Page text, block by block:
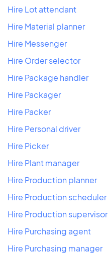
Hire Lot attendant
Hire Material planner
Hire Messenger
Hire Order selector
Hire Package handler
Hire Packager
Hire Packer
Hire Personal driver
Hire Picker
Hire Plant manager
Hire Production planner
Hire Production scheduler
Hire Production supervisor
Hire Purchasing agent
Hire Purchasing manager